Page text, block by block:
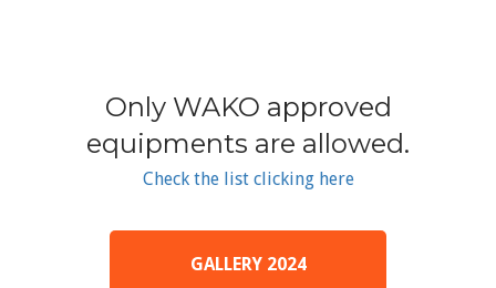
Only WAKO approved
equipments are allowed.
Check the list clicking here
GALLERY 2024